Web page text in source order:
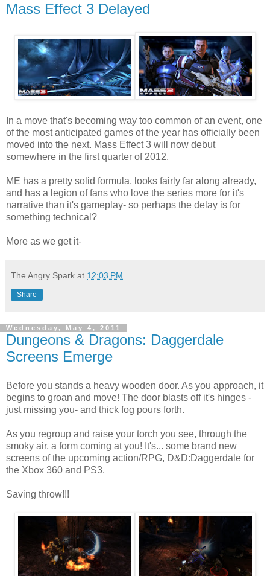
Mass Effect 3 Delayed
In a move that's becoming way too common of an event, one
of the most anticipated games of the year has officially been
moved into the next. Mass Effect 3 will now debut
somewhere in the first quarter of 2012.
ME has a pretty solid formula, looks fairly far along already,
and has a legion of fans who love the series more for it's
narrative than it's gameplay- so perhaps the delay is for
something technical?
More as we get it-
The Angry Spark at 12:03 PM
Share
Wednesday, May 4, 2011
Dungeons & Dragons: Daggerdale
Screens Emerge
Before you stands a heavy wooden door. As you approach, it
begins to groan and move! The door blasts off it's hinges -
just missing you- and thick fog pours forth.
As you regroup and raise your torch you see, through the
smoky air, a form coming at you! It's... some brand new
screens of the upcoming action/RPG, D&D:Daggerdale for
the Xbox 360 and PS3.
Saving throw!!!